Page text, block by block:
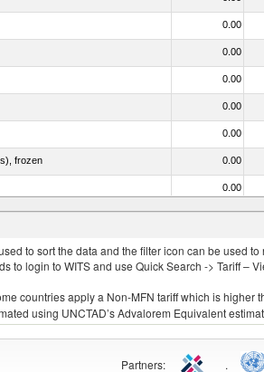
0.00
0.00
0.00
0.00
0.00
frozen 0.00
0.00
0.00
to sort the data and the filter icon can be used
login to WITS and use Quick Search -> Tariff –
countries apply a Non-MFN tariff which is higher
using UNCTAD’s Advalorem Equivalent
Partners: .